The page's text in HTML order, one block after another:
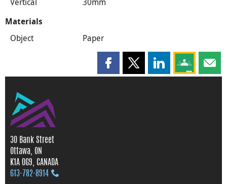
Materials
Object Paper
Share this page on Facebook
Share this page on X
Share this page
Share this
30 Bank Street
Ottawa, ON
K1A 0G9, CANADA
613‑782‑8914